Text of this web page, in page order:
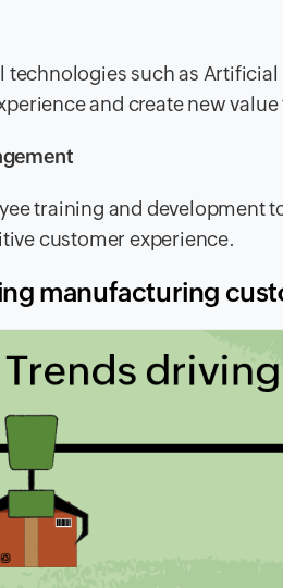
technologies such as
and create new
training and development
customer experience.
manufacturing